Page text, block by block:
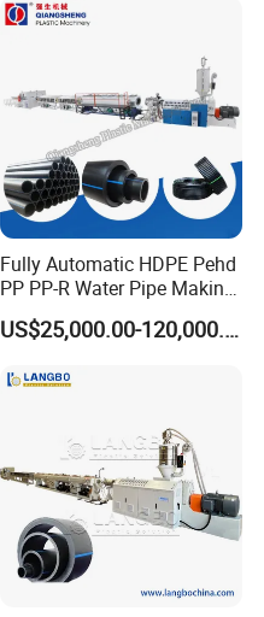
Extrusion Production
Fully Automatic HDPE Pehd
PP PP-R Water Pipe Making
Machine for Produce
Agriculture Irrigation Pipe US$25,000.00-120,000.00